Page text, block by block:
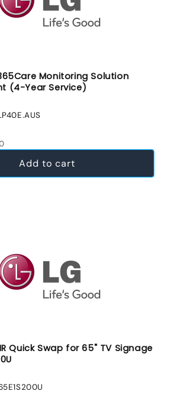
Monitoring Solution
(4-Year Service)
Add to cart
Quick Swap for 65" TV Signage